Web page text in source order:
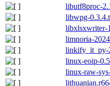
libutf8proc-
libwpg-
libxlsxwriter-
limnoria-
linkify_it_py-
linux-eoip-
linux-raw-